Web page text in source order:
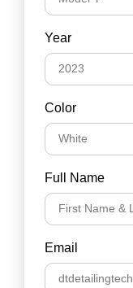
Year
Color
Full Name
Email